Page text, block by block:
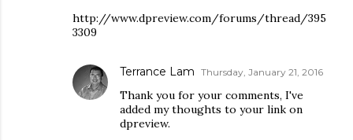
http://www.dpreview.com/forums/thread/395
3309
Terrance Lam Thursday, January 21, 2016
Thank you for your comments, I've
added my thoughts to your link on
dpreview.